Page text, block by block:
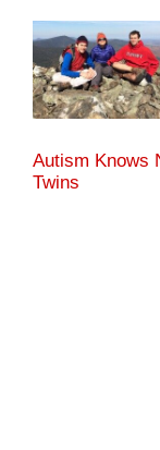
Autism Knows
Twins